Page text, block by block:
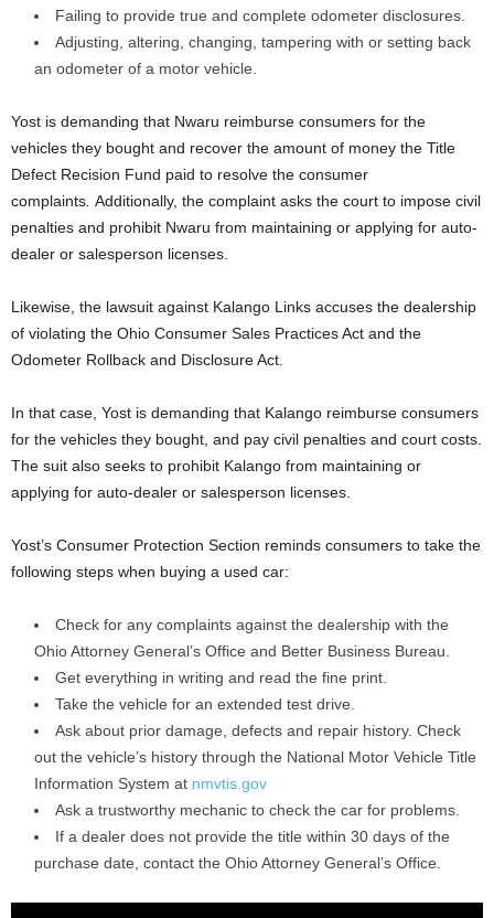
Failing to provide true and complete odometer disclosures.
Adjusting, altering, changing, tampering with or setting back
an odometer of a motor vehicle.
Yost is demanding that Nwaru reimburse consumers for the
vehicles they bought and recover the amount of money the Title
Defect Recision Fund paid to resolve the consumer
complaints. Additionally, the complaint asks the court to impose civil
penalties and prohibit Nwaru from maintaining or applying for auto-
dealer or salesperson licenses.
Likewise, the lawsuit against Kalango Links accuses the dealership
of violating the Ohio Consumer Sales Practices Act and the
Odometer Rollback and Disclosure Act.
In that case, Yost is demanding that Kalango reimburse consumers
for the vehicles they bought, and pay civil penalties and court costs.
The suit also seeks to prohibit Kalango from maintaining or
applying for auto-dealer or salesperson licenses.
Yost’s Consumer Protection Section reminds consumers to take the
following steps when buying a used car:
Check for any complaints against the dealership with the
Ohio Attorney General’s Office and Better Business Bureau.
Get everything in writing and read the fine print.
Take the vehicle for an extended test drive.
Ask about prior damage, defects and repair history. Check
out the vehicle’s history through the National Motor Vehicle Title
Information System at nmvtis.gov
Ask a trustworthy mechanic to check the car for problems.
If a dealer does not provide the title within 30 days of the
purchase date, contact the Ohio Attorney General’s Office.